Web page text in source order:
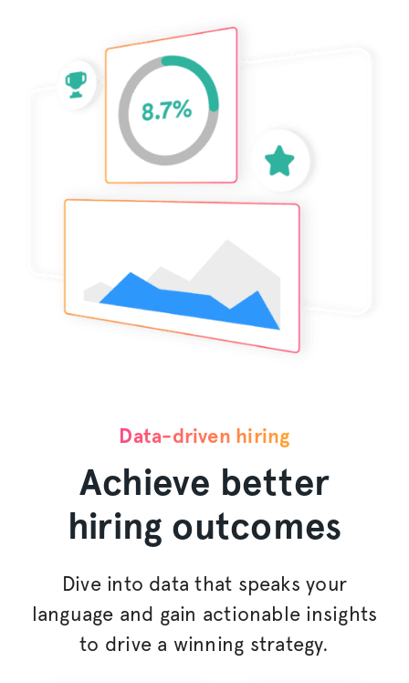
Data-driven hiring
Achieve better
hiring outcomes
Dive into data that speaks your
language and gain actionable insights
to drive a winning strategy.